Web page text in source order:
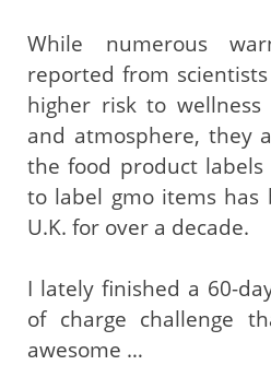
While numerous
reported from
higher risk to
and atmosphere, they
the food product labels
to label gmo items
U.K. for over a decade.
I lately finished a 60-
of charge challenge
awesome …